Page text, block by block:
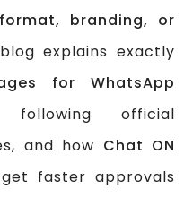
branding, or
explains exactly
for WhatsApp
official
and how Chat ON
get faster approvals